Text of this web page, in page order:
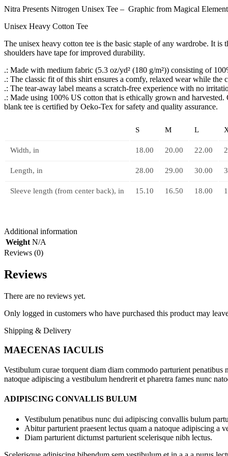
Nitra Presents Nitrogen Unisex Tee – Graphic from Magical
Unisex Heavy Cotton Tee
The unisex heavy cotton tee is the basic staple of any wardrobe. It
shoulders have tape for improved durability.
.: Made with medium fabric (5.3 oz/yd² (180 g/m²)) consisting of
.: The classic fit of this shirt ensures a comfy, relaxed wear while
.: The tear-away label means a scratch-free experience with no
.: Made using 100% US cotton that is ethically grown and
blank tee is certified by Oeko-Tex for safety and quality assurance.
S M L
Width, in 18.00 20.00 22.00
Length, in 28.00 29.00 30.00
Sleeve length (from center back), in 15.10 16.50 18.00
Additional information
Weight N/A
Reviews (0)
Reviews
There are no reviews yet.
Only logged in customers who have purchased this product may
Shipping & Delivery
MAECENAS IACULIS
Vestibulum curae torquent diam diam commodo parturient
natoque adipiscing a vestibulum hendrerit et pharetra fames nunc
ADIPISCING CONVALLIS BULUM
Vestibulum penatibus nunc dui adipiscing convallis bulum
Abitur parturient praesent lectus quam a natoque adipiscing a
Diam parturient dictumst parturient scelerisque nibh lectus.